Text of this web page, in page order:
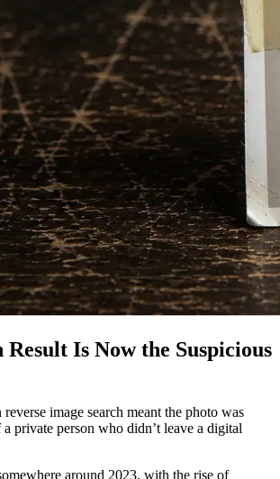
Is Now the Suspicious
image search meant the photo was
private person who didn’t leave a digital
around 2023, with the rise of